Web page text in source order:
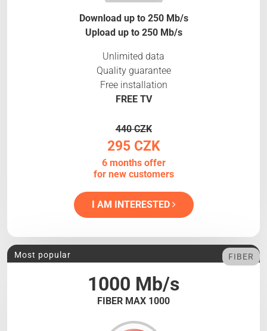
Download up to 250 Mb/s
Upload up to 250 Mb/s
Unlimited data
Quality guarantee
Free installation
FREE TV
440 CZK
295 CZK
6 months offer
for new customers
I AM INTERESTED
1000 Mb/s
FIBER MAX 1000
Most popular FIBER